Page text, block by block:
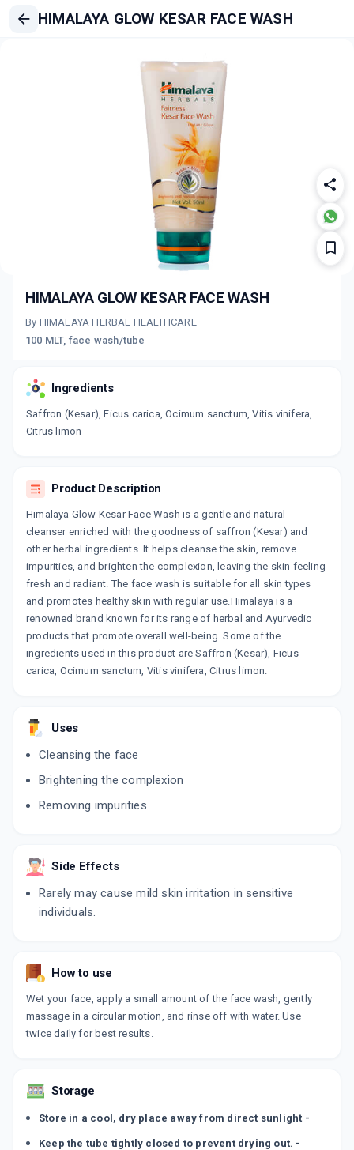
HIMALAYA GLOW KESAR FACE WASH
HIMALAYA GLOW KESAR FACE WASH
By HIMALAYA HERBAL HEALTHCARE
100 MLT, face wash/tube
Ingredients
Saffron (Kesar), Ficus carica, Ocimum sanctum, Vitis vinifera,
Citrus limon
Product Description
Himalaya Glow Kesar Face Wash is a gentle and natural
cleanser enriched with the goodness of saffron (Kesar) and
other herbal ingredients. It helps cleanse the skin, remove
impurities, and brighten the complexion, leaving the skin feeling
fresh and radiant. The face wash is suitable for all skin types
and promotes healthy skin with regular use.Himalaya is a
renowned brand known for its range of herbal and Ayurvedic
products that promote overall well-being. Some of the
ingredients used in this product are Saffron (Kesar), Ficus
carica, Ocimum sanctum, Vitis vinifera, Citrus limon.
Uses
Cleansing the face
Brightening the complexion
Removing impurities
Side Effects
Rarely may cause mild skin irritation in sensitive
individuals.
How to use
Wet your face, apply a small amount of the face wash, gently
massage in a circular motion, and rinse off with water. Use
twice daily for best results.
Storage
Store in a cool, dry place away from direct sunlight -
Keep the tube tightly closed to prevent drying out. -